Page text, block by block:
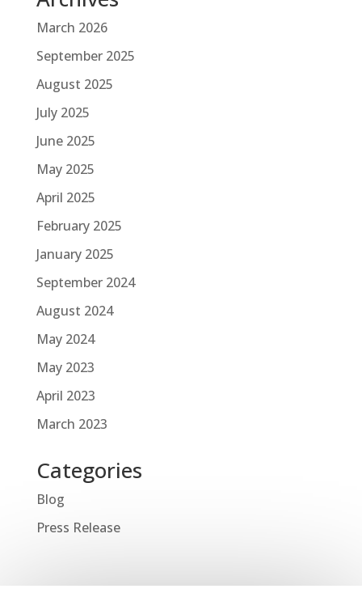
March 2026
September 2025
August 2025
July 2025
June 2025
May 2025
April 2025
February 2025
January 2025
September 2024
August 2024
May 2024
May 2023
April 2023
March 2023
Categories
Blog
Press Release